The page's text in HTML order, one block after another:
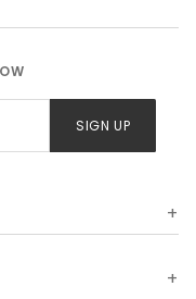
SIGN UP